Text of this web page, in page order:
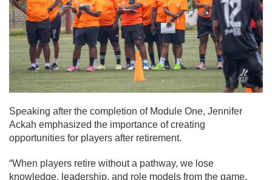
Speaking after the completion of Module One, Jennifer
Ackah emphasized the importance of creating
opportunities for players after retirement.
“When players retire without a pathway, we lose
knowledge, leadership, and role models from the game.